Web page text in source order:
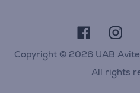
Copyright © 2026 UAB
All rights